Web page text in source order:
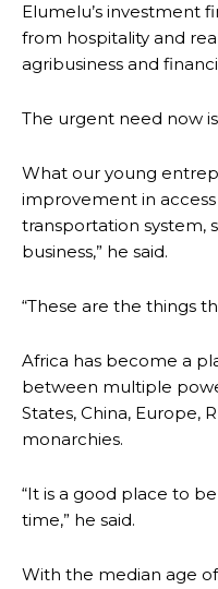
Elumelu’s investment
from hospitality and
agribusiness and
The urgent need now
What our young
improvement in
transportation system,
business,” he said.
“These are the things
Africa has become a
between multiple
States, China, Europe,
monarchies.
“It is a good place to
time,” he said.
With the median age